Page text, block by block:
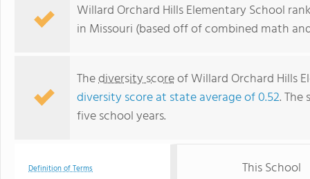
Willard Orchard Hills Elementary School
in Missouri (based off of combined math
Thediversity scoreof Willard Orchard Hills
diversity score at state average of 0.52.
five school years.
Definition of Terms This School